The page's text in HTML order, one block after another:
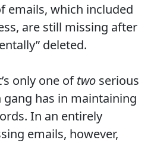
emails, which included
are still missing after
deleted.
only one oftwo serious
has in maintaining
In an entirely
emails, however,